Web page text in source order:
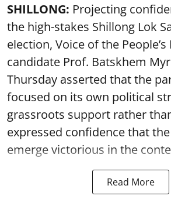
SHILLONG: Projecting
the high-stakes Shillong Lok
election, Voice of the People’s
candidate Prof. Batskhem
Thursday asserted that the
focused on its own political
grassroots support rather
expressed confidence that
emerge victorious in the
Read More